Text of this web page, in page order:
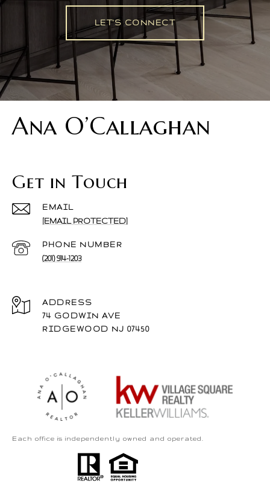
LET'S CONNECT
Ana O’Callaghan
Get in Touch
EMAIL
[EMAIL PROTECTED]
PHONE NUMBER
(201) 914-1203
ADDRESS
74 GODWIN AVE
RIDGEWOOD NJ 07450
Each office is independently owned and operated.